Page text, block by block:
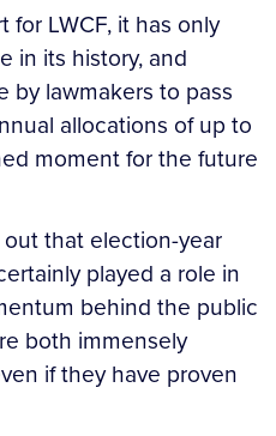
for LWCF, it has only
in its history, and
by lawmakers to pass
allocations of up to
moment for the future
that election-year
played a role in
behind the public
both immensely
if they have proven